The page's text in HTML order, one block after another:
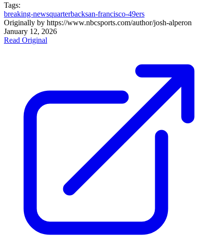
Tags:
breaking-newsquarterbacksan-francisco-49ers
Originally by https://www.nbcsports.com/author/josh-alperon
January 12, 2026
Read Original